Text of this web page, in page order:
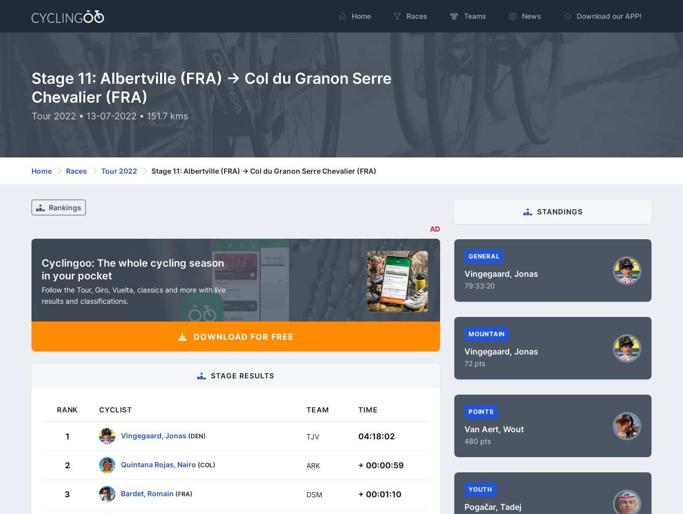
Home Races Teams News Download our APP!
Stage 11: Albertville (FRA) -> Col du Granon Serre
Chevalier (FRA)
Tour 2022 • 13-07-2022 • 151.7 kms
Home Races Tour 2022 Stage 11: Albertville (FRA) -> Col du Granon Serre Chevalier (FRA)
Rankings
AD
Cyclingoo: The whole cycling season
in your pocket
Follow the Tour, Giro, Vuelta, classics and more with live
results and classifications.
DOWNLOAD FOR FREE
STAGE RESULTS
RANK CYCLIST TEAM TIME
1 Vingegaard, Jonas (DEN) TJV 04:18:02
2 Quintana Rojas, Nairo (COL) ARK + 00:00:59
3 Bardet, Romain (FRA) DSM + 00:01:10
STANDINGS
GENERAL
Vingegaard, Jonas
79:33:20
MOUNTAIN
Vingegaard, Jonas
72 pts
POINTS
Van Aert, Wout
480 pts
YOUTH
Pogačar, Tadej